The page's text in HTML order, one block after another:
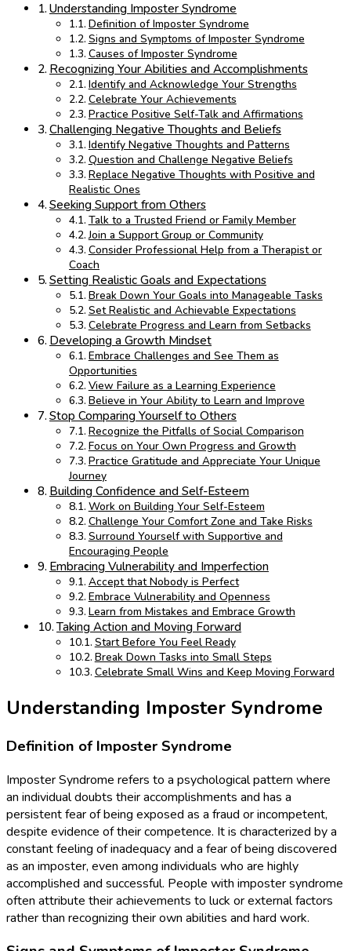
Understanding Imposter Syndrome
Definition of Imposter Syndrome
Signs and Symptoms of Imposter Syndrome
Causes of Imposter Syndrome
Recognizing Your Abilities and Accomplishments
Identify and Acknowledge Your Strengths
Celebrate Your Achievements
Practice Positive Self-Talk and Affirmations
Challenging Negative Thoughts and Beliefs
Identify Negative Thoughts and Patterns
Question and Challenge Negative Beliefs
Replace Negative Thoughts with Positive and
Realistic Ones
Seeking Support from Others
Talk to a Trusted Friend or Family Member
Join a Support Group or Community
Consider Professional Help from a Therapist or
Coach
Setting Realistic Goals and Expectations
Break Down Your Goals into Manageable Tasks
Set Realistic and Achievable Expectations
Celebrate Progress and Learn from Setbacks
Developing a Growth Mindset
Embrace Challenges and See Them as
Opportunities
View Failure as a Learning Experience
Believe in Your Ability to Learn and Improve
Stop Comparing Yourself to Others
Recognize the Pitfalls of Social Comparison
Focus on Your Own Progress and Growth
Practice Gratitude and Appreciate Your Unique
Journey
Building Confidence and Self-Esteem
Work on Building Your Self-Esteem
Challenge Your Comfort Zone and Take Risks
Surround Yourself with Supportive and
Encouraging People
Embracing Vulnerability and Imperfection
Accept that Nobody is Perfect
Embrace Vulnerability and Openness
Learn from Mistakes and Embrace Growth
Taking Action and Moving Forward
Start Before You Feel Ready
Break Down Tasks into Small Steps
Celebrate Small Wins and Keep Moving Forward
Understanding Imposter Syndrome
Definition of Imposter Syndrome
Imposter Syndrome refers to a psychological pattern where
an individual doubts their accomplishments and has a
persistent fear of being exposed as a fraud or incompetent,
despite evidence of their competence. It is characterized by a
constant feeling of inadequacy and a fear of being discovered
as an imposter, even among individuals who are highly
accomplished and successful. People with imposter syndrome
often attribute their achievements to luck or external factors
rather than recognizing their own abilities and hard work.